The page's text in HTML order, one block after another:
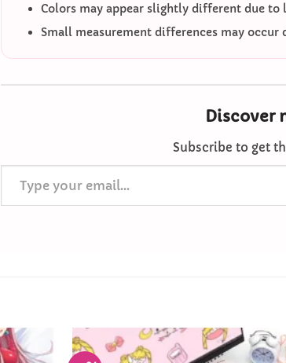
Colors may appear slightly different due to
Small measurement differences may occur
Discover
Subscribe to get
Type your email…